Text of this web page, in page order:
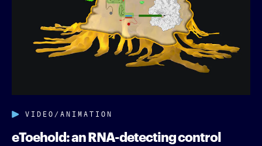
VIDEO/ANIMATION
eToehold: an RNA-detecting control